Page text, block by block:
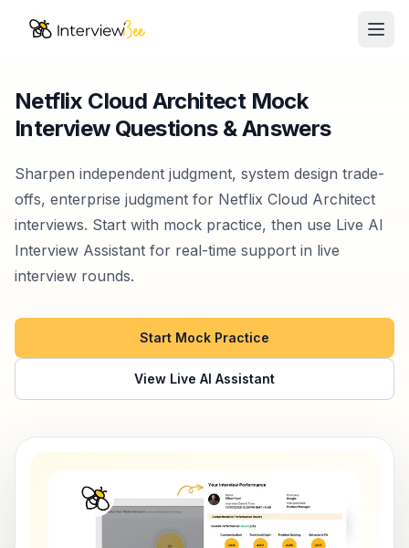
Interview Prep
Pricing
Resources
Start for Free
Netflix Cloud Architect Mock
Interview Questions & Answers
Sharpen independent judgment, system design trade-
offs, enterprise judgment for Netflix Cloud Architect
interviews. Start with mock practice, then use Live AI
Interview Assistant for real-time support in live
interview rounds.
Start Mock Practice
View Live AI Assistant